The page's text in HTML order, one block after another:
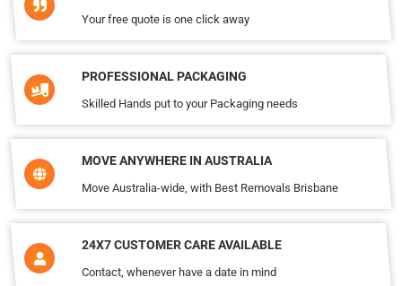
Your free quote is one click away
PROFESSIONAL PACKAGING
Skilled Hands put to your Packaging needs
MOVE ANYWHERE IN AUSTRALIA
Move Australia-wide, with Best Removals Brisbane
24X7 CUSTOMER CARE AVAILABLE
Contact, whenever have a date in mind